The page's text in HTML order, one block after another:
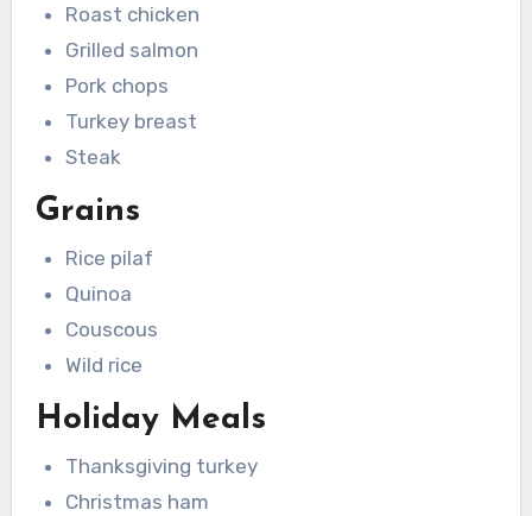
Roast chicken
Grilled salmon
Pork chops
Turkey breast
Steak
Grains
Rice pilaf
Quinoa
Couscous
Wild rice
Holiday Meals
Thanksgiving turkey
Christmas ham